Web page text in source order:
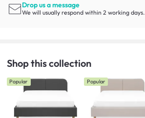
Drop us a message
We will usually respond within 2 working days.
Shop this collection
Popular Popular